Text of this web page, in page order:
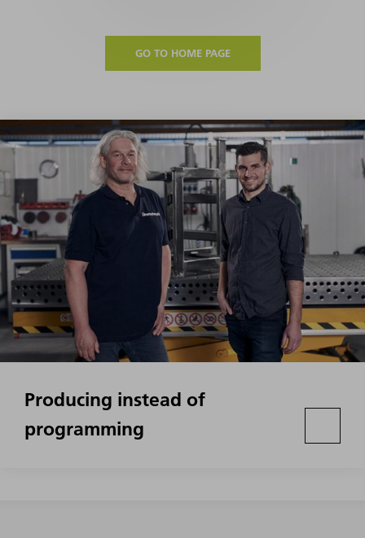
GO TO HOME PAGE
Producing instead of
programming